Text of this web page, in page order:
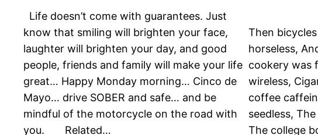
Life doesn’t come with guarantees. Just
know that smiling will brighten your face,
laughter will brighten your day, and good
people, friends and family will make your life
great… Happy Monday morning… Cinco de
Mayo… drive SOBER and safe… and be
mindful of the motorcycle on the road with
you. Related…
“First
Then
horseless,
cookery was
wireless,
coffee
seedless,
The college